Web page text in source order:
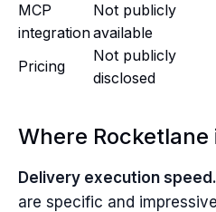
MCP
integration
Not publicly
available
Pricing
Not publicly
disclosed
Where
Delivery execution speed.
are specific and